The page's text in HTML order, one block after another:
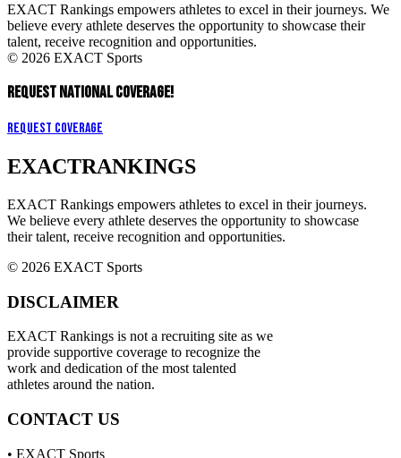
EXACT Rankings empowers athletes to excel in their journeys. We
believe every athlete deserves the opportunity to showcase their
talent, receive recognition and opportunities.
© 2026 EXACT Sports
REQUEST NATIONAL COVERAGE!
Request Coverage
EXACTRANKINGS
EXACT Rankings empowers athletes to excel in their journeys.
We believe every athlete deserves the opportunity to showcase
their talent, receive recognition and opportunities.
© 2026 EXACT Sports
DISCLAIMER
EXACT Rankings is not a recruiting site as we
provide supportive coverage to recognize the
work and dedication of the most talented
athletes around the nation.
CONTACT US
• EXACT Sports